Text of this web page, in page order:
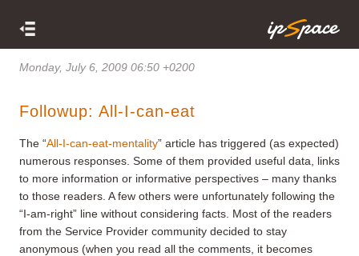
Monday, July 6, 2009 06:50 +0200
Followup: All-I-can-eat
The “All-I-can-eat-mentality” article has triggered (as expected)
numerous responses. Some of them provided useful data, links
to more information or informative perspectives – many thanks
to those readers. A few others were unfortunately following the
“I-am-right” line without considering facts. Most of the readers
from the Service Provider community decided to stay
anonymous (when you read all the comments, it becomes